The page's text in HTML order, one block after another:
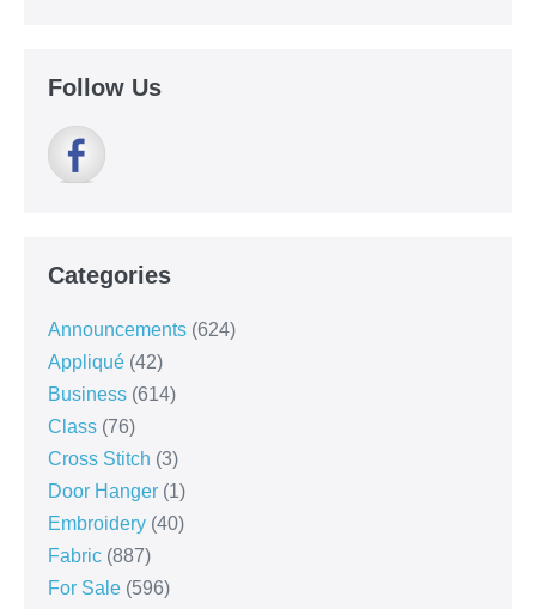
Follow Us
Categories
Announcements (624)
Appliqué (42)
Business (614)
Class (76)
Cross Stitch (3)
Door Hanger (1)
Embroidery (40)
Fabric (887)
For Sale (596)